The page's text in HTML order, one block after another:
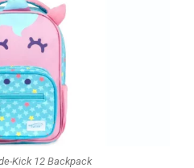
Kick 12 Backpack